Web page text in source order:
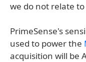
we do not relate
PrimeSense's
used to power the
acquisition will be